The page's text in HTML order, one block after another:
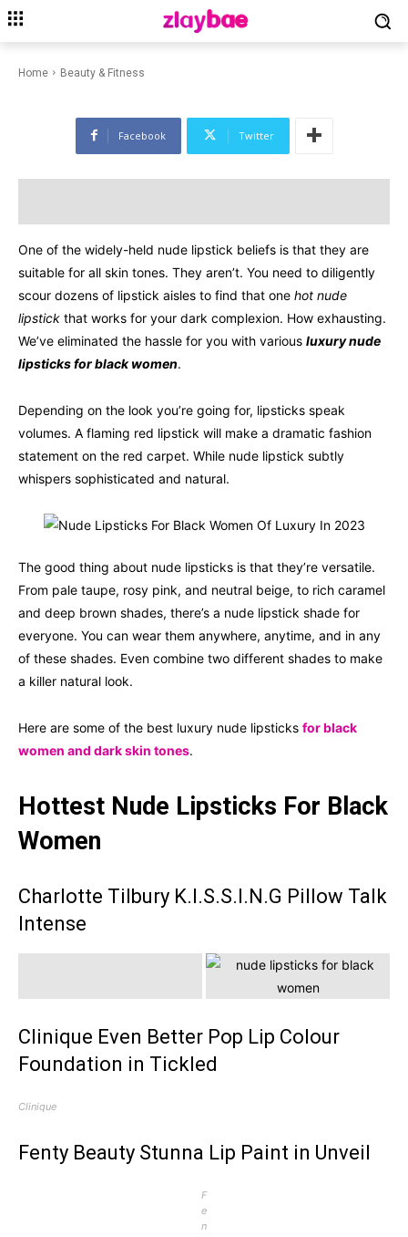
Home Beauty & Fitness
Nude Lipsticks For Black
Facebook Twitter
One of the widely-held nude lipstick beliefs is that they are
suitable for all skin tones. They aren’t. You need to diligently
scour dozens of lipstick aisles to find that one hot nude
lipstick that works for your dark complexion. How exhausting.
We’ve eliminated the hassle for you with various luxury nude
lipsticks for black women.
Depending on the look you’re going for, lipsticks speak
volumes. A flaming red lipstick will make a dramatic fashion
statement on the red carpet. While nude lipstick subtly
whispers sophisticated and natural.
The good thing about nude lipsticks is that they’re versatile.
From pale taupe, rosy pink, and neutral beige, to rich caramel
and deep brown shades, there’s a nude lipstick shade for
everyone. You can wear them anywhere, anytime, and in any
of these shades. Even combine two different shades to make
a killer natural look.
Here are some of the best luxury nude lipsticks for black
women and dark skin tones.
Hottest Nude Lipsticks For Black
Women
Charlotte Tilbury K.I.S.S.I.N.G Pillow Talk
Intense
Clinique Even Better Pop Lip Colour
Foundation in Tickled
Clinique
Fenty Beauty Stunna Lip Paint in Unveil
F
e
n